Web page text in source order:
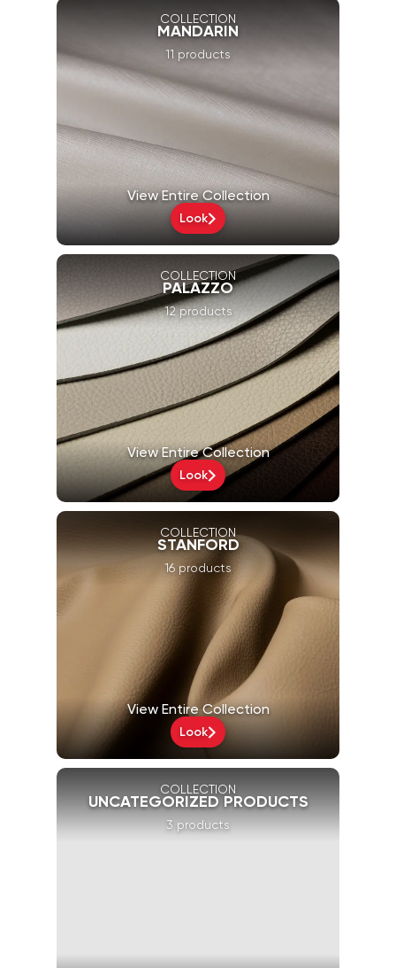
COLLECTION
MANDARIN
11 products
View Entire Collection
Look
COLLECTION
PALAZZO
12 products
View Entire Collection
Look
COLLECTION
STANFORD
16 products
View Entire Collection
Look
COLLECTION
UNCATEGORIZED PRODUCTS
3 products